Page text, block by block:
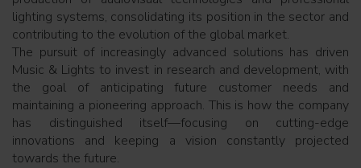
lighting systems, consolidating its position in the sector and
contributing to the evolution of the global market.
The pursuit of increasingly advanced solutions has driven
Music & Lights to invest in research and development, with
the goal of anticipating future customer needs and
maintaining a pioneering approach. This is how the company
has distinguished itself—focusing on cutting-edge
innovations and keeping a vision constantly projected
towards the future.